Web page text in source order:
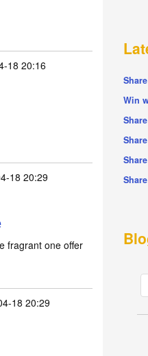
18 20:16
18 20:29
fragrant one offer
18 20:29
Win